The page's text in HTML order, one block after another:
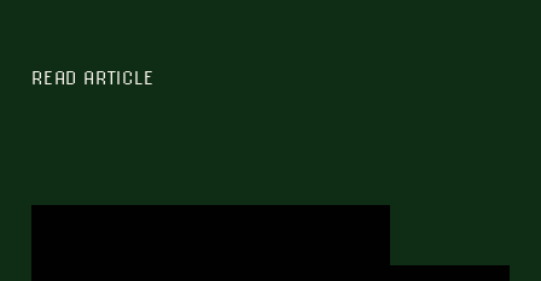
READ ARTICLE